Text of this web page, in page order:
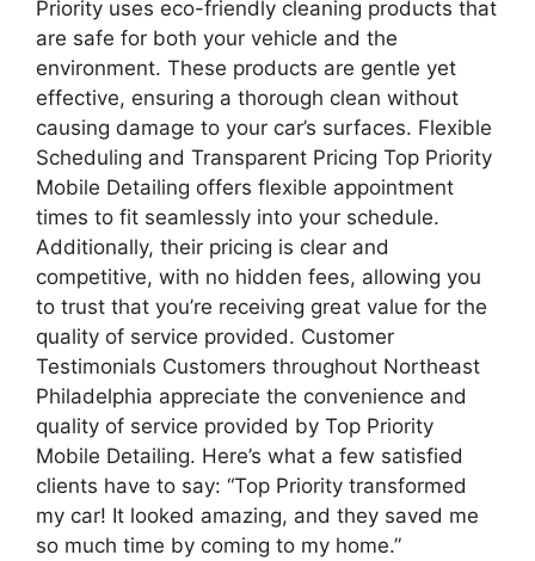
Priority uses eco-friendly cleaning products that
are safe for both your vehicle and the
environment. These products are gentle yet
effective, ensuring a thorough clean without
causing damage to your car’s surfaces. Flexible
Scheduling and Transparent Pricing Top Priority
Mobile Detailing offers flexible appointment
times to fit seamlessly into your schedule.
Additionally, their pricing is clear and
competitive, with no hidden fees, allowing you
to trust that you’re receiving great value for the
quality of service provided. Customer
Testimonials Customers throughout Northeast
Philadelphia appreciate the convenience and
quality of service provided by Top Priority
Mobile Detailing. Here’s what a few satisfied
clients have to say: “Top Priority transformed
my car! It looked amazing, and they saved me
so much time by coming to my home.”